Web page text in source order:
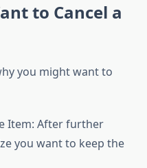
to Cancel a
you might want to
Item: After further
you want to keep the